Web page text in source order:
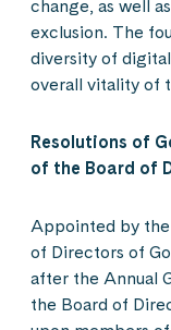
change, as well
exclusion. The
diversity of
overall vitality of
Resolutions of
of the Board of
Appointed by
of Directors of
after the Annual
the Board of